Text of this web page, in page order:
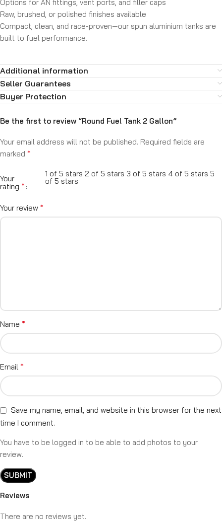
Options for AN fittings, vent ports, and filler caps
Raw, brushed, or polished finishes available
Compact, clean, and race-proven—our spun aluminium tanks are
built to fuel performance.
Additional information
Seller Guarantees
Buyer Protection
Reviews
There are no reviews yet.
Be the first to review “Round Fuel Tank 2 Gallon”
Your email address will not be published. Required fields are
marked *
Your
rating *
1 of 5 stars 2 of 5 stars 3 of 5 stars 4 of 5 stars 5
of 5 stars
Your review *
Name *
Email *
Save my name, email, and website in this browser for the next
time I comment.
You have to be logged in to be able to add photos to your
review.